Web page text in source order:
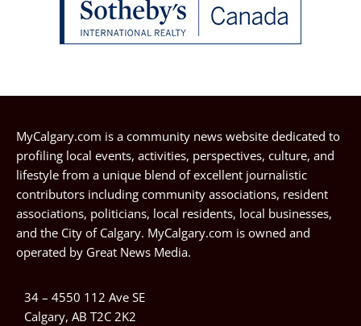
MyCalgary.com is a community news website dedicated to
profiling local events, activities, perspectives, culture, and
lifestyle from a unique blend of excellent journalistic
contributors including community associations, resident
associations, politicians, local residents, local businesses,
and the City of Calgary. MyCalgary.com is owned and
operated by Great News Media.
34 – 4550 112 Ave SE
Calgary, AB T2C 2K2